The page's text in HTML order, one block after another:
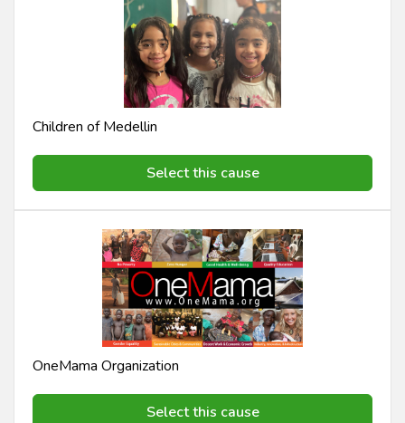
Children of Medellin
Select this cause
OneMama Organization
Select this cause